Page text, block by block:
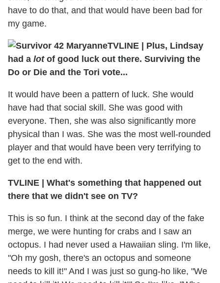
have to do that, and that would have been bad for
my game.
TVLINE
Plus, Lindsay
had a lotof good luck out there. Surviving the
Do or Die and the Tori vote...
It would have been a pattern of luck. She would
have had that social skill. She was good with
everyone. Then, she was also significantly more
physical than I was. She was the most well-rounded
player and that would have been very terrifying to
get to the end with.
TVLINE
What's something that happened out
there that we didn't see on TV?
This is so fun. I think at the second day of the fake
merge, we were hunting for crabs and I saw an
octopus. I had never used a Hawaiian sling. I'm like,
"Oh my gosh, there's an octopus and someone
needs to kill it!" And I was just so gung-ho like, "We